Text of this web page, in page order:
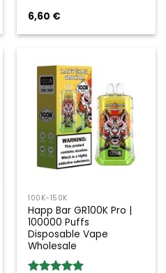
6,60 €
100K-150K
Happ Bar GR100K Pro |
100000 Puffs
Disposable Vape
Wholesale